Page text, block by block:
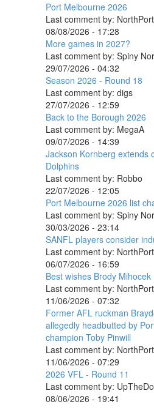
Port Melbourne 2026
Last comment by: NorthPort
08/08/2026 - 17:28
More games in 2027?
Last comment by: Spiny
29/07/2026 - 04:32
Season 2026 - Round 18
Last comment by: digs
27/07/2026 - 12:59
Back to the Borough 2026
Last comment by: MegaA
09/07/2026 - 14:39
Jackson Kornberg extends
Dolphins
Last comment by: Robbo
22/07/2026 - 12:05
Port Melbourne 2026 list
Last comment by: Spiny
30/03/2026 - 23:14
SANFL players consider
Last comment by: NorthPort
06/07/2026 - 16:59
Best wishes Brody Mihocek
Last comment by: NorthPort
11/06/2026 - 07:32
Former AFL ruckman
allegedly headbutted by
champion Toby Pinwill
Last comment by: NorthPort
11/06/2026 - 07:29
2026 VFL - Round 11
Last comment by:
08/06/2026 - 19:41